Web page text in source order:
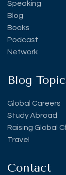
Speaking
Blog
Books
Podcast
Network
Blog
Global Careers
Study Abroad
Raising Global
Travel
Contact